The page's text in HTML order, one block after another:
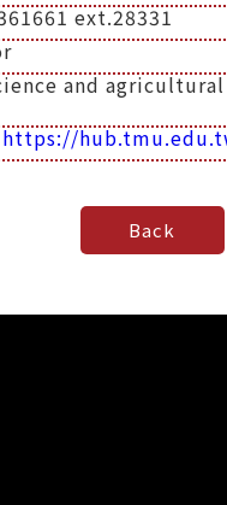
ext.28331
and
https://